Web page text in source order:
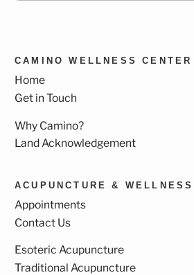
CAMINO WELLNESS CENTER
Home
Get in Touch
Why Camino?
Land Acknowledgement
ACUPUNCTURE & WELLNESS
Appointments
Contact Us
Esoteric Acupuncture
Traditional Acupuncture